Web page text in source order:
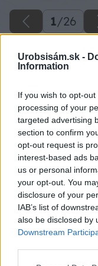
Urobsisám.sk -
Information
If you wish to opt-
processing of your
targeted advertising
section to confirm
opt-out request is
interest-based ads
us or personal
your opt-out. You
disclosure of your
IAB’s list of
also be disclosed by
Downstream
1/26